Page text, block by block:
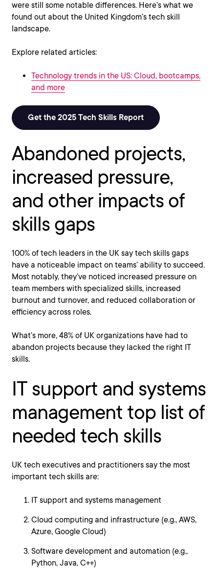
were still some notable differences. Here’s what we
found out about the United Kingdom’s tech skill
landscape.
Explore related articles:
Technology trends in the US: Cloud, bootcamps,
and more
Get the 2025 Tech Skills Report
Abandoned projects,
increased pressure,
and other impacts of
skills gaps
100% of tech leaders in the UK say tech skills gaps
have a noticeable impact on teams’ ability to succeed.
Most notably, they’ve noticed increased pressure on
team members with specialized skills, increased
burnout and turnover, and reduced collaboration or
efficiency across roles.
What’s more, 48% of UK organizations have had to
abandon projects because they lacked the right IT
skills.
IT support and systems
management top list of
needed tech skills
UK tech executives and practitioners say the most
important tech skills are:
IT support and systems management
Cloud computing and infrastructure (e.g., AWS,
Azure, Google Cloud)
Software development and automation (e.g.,
Python, Java, C++)